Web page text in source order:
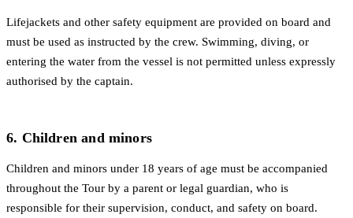
Lifejackets and other safety equipment are provided on board and
must be used as instructed by the crew. Swimming, diving, or
entering the water from the vessel is not permitted unless expressly
authorised by the captain.
6. Children and minors
Children and minors under 18 years of age must be accompanied
throughout the Tour by a parent or legal guardian, who is
responsible for their supervision, conduct, and safety on board.